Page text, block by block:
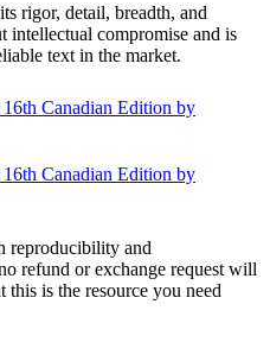
rigor, detail, breadth, and
intellectual compromise and is
text in the market.
reproducibility and
refund or exchange request will
this is the resource you need